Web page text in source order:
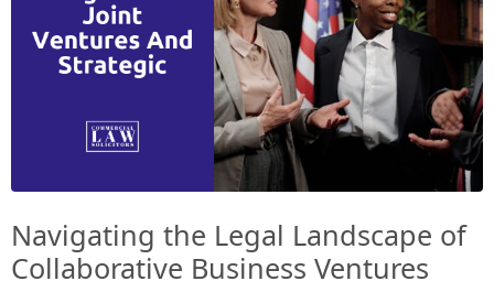
Navigating the Legal Landscape of
Collaborative Business Ventures